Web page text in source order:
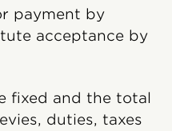
payment by
acceptance by
fixed and the total
duties, taxes